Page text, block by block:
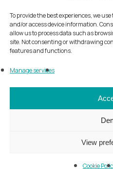
To provide the best experiences, we
and/or access device information.
allow us to process data such as
site. Not consenting or withdrawing
features and functions.
Manage services
View
Cookie
linkedin